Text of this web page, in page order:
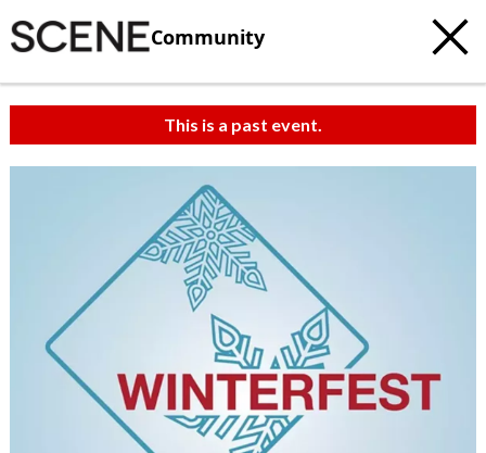
Community
This is a past event.